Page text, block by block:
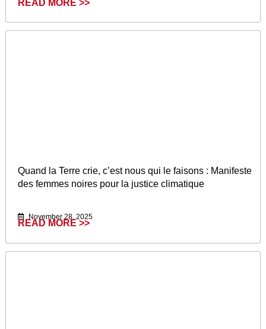
READ MORE >>
Quand la Terre crie, c’est nous qui le faisons : Manifeste
des femmes noires pour la justice climatique
November 28, 2025
READ MORE >>